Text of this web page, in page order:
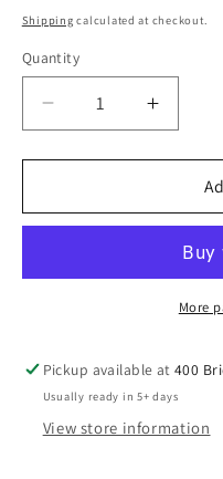
price
Shipping calculated at checkout.
Quantity
Decrease
quantity
for
DIAMOND
Increase
quantity
for
More
Pickup available at400
Usually ready in 5+ days
View store information